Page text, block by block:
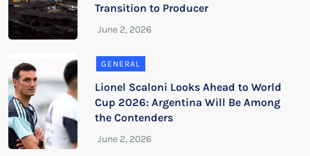
Transition to Producer
GENERAL
Lionel Scaloni Looks Ahead to World
Cup 2026: Argentina Will Be Among
the Contenders